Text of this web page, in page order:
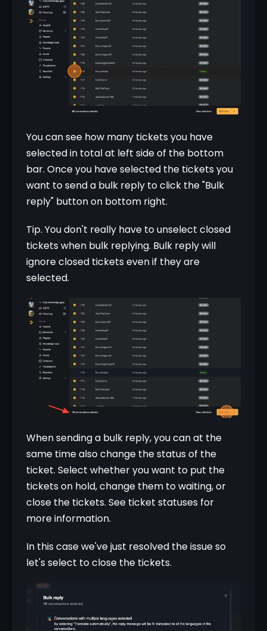
You can see how many tickets you have
selected in total at left side of the bottom
bar. Once you have selected the tickets you
want to send a bulk reply to click the "Bulk
reply" button on bottom right.
Tip. You don't really have to unselect closed
tickets when bulk replying. Bulk reply will
ignore closed tickets even if they are
selected.
When sending a bulk reply, you can at the
same time also change the status of the
ticket. Select whether you want to put the
tickets on hold, change them to waiting, or
close the tickets. See ticket statuses for
more information.
In this case we've just resolved the issue so
let's select to close the tickets.